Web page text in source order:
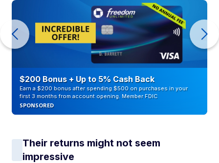
$200 Bonus + Up to 5% Cash Back
Earn a $200 bonus after spending $500 on purchases in your
first 3 months from account opening. Member FDIC
SPONSORED
Their returns might not seem
impressive